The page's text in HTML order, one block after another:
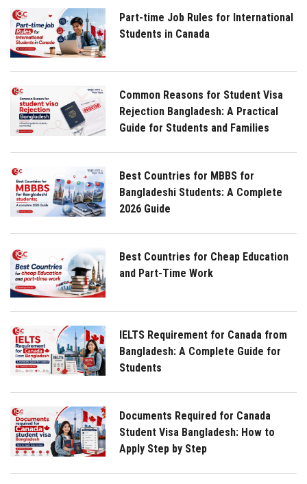
Part-time Job Rules for International
Students in Canada
Common Reasons for Student Visa
Rejection Bangladesh: A Practical
Guide for Students and Families
Best Countries for MBBS for
Bangladeshi Students: A Complete
2026 Guide
Best Countries for Cheap Education
and Part-Time Work
IELTS Requirement for Canada from
Bangladesh: A Complete Guide for
Students
Documents Required for Canada
Student Visa Bangladesh: How to
Apply Step by Step